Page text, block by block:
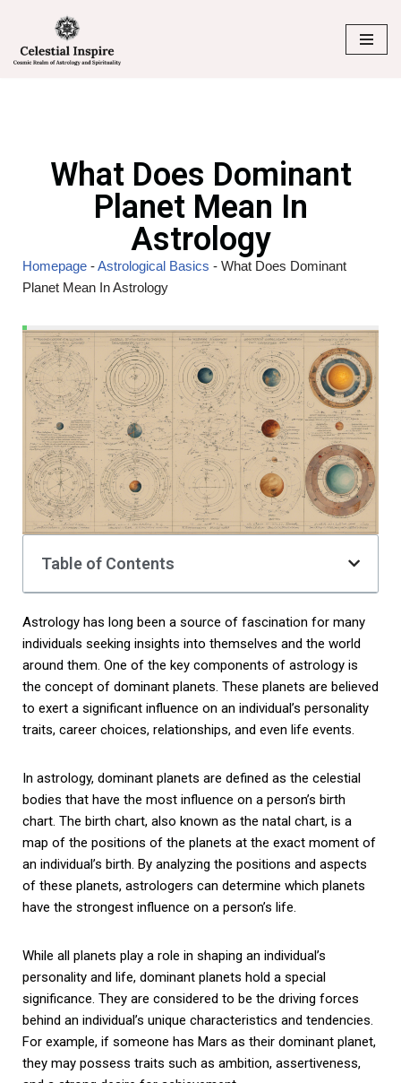
Skip
to
What Does Dominant
Planet Mean In
Astrology
Homepage -Astrological Basics - What Does Dominant
Planet Mean In Astrology
Table of Contents
Astrology has long been a source of fascination for many
individuals seeking insights into themselves and the world
around them. One of the key components of astrology is
the concept of dominant planets. These planets are believed
to exert a significant influence on an individual’s personality
traits, career choices, relationships, and even life events.
In astrology, dominant planets are defined as the celestial
bodies that have the most influence on a person’s birth
chart. The birth chart, also known as the natal chart, is a
map of the positions of the planets at the exact moment of
an individual’s birth. By analyzing the positions and aspects
of these planets, astrologers can determine which planets
have the strongest influence on a person’s life.
While all planets play a role in shaping an individual’s
personality and life, dominant planets hold a special
significance. They are considered to be the driving forces
behind an individual’s unique characteristics and tendencies.
For example, if someone has Mars as their dominant planet,
they may possess traits such as ambition, assertiveness,